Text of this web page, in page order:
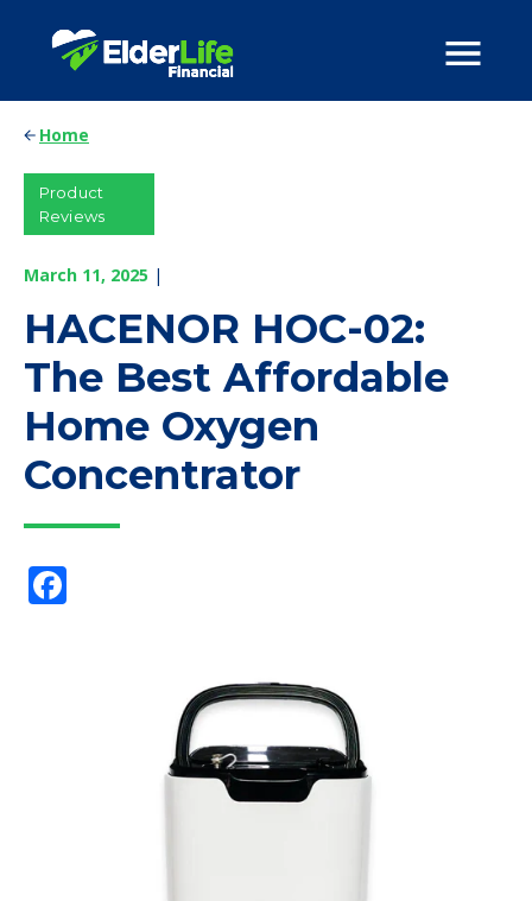
Home
Product
Reviews
March 11, 2025 |
HACENOR HOC-02:
The Best Affordable
Home Oxygen
Concentrator